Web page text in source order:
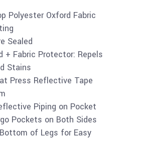
Polyester Oxford Fabric
Sealed
+ Fabric Protector: Repels
Stains
Press Reflective Tape
Piping on Pocket
Pockets on Both Sides
of Legs for Easy